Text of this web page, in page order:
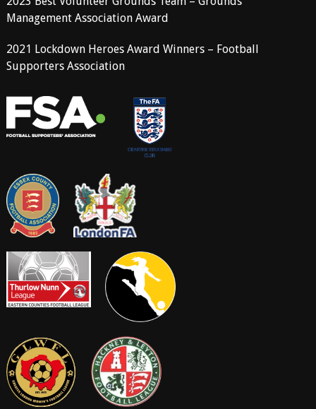
Management Association Award
2021 Lockdown Heroes Award Winners – Football
Supporters Association